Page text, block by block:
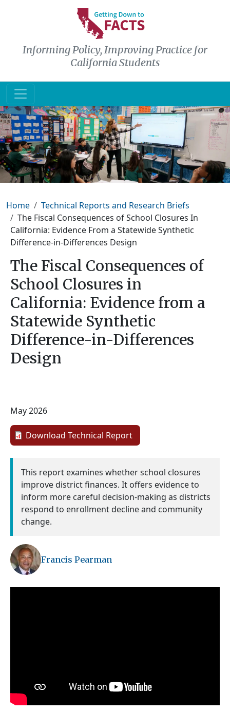
Skip to main content
Informing Policy, Improving Practice for
California Students
Breadcrumb
Home
Technical Reports and Research Briefs
The Fiscal Consequences of School Closures In
California: Evidence From a Statewide Synthetic
Difference-in-Differences Design
The Fiscal Consequences of
School Closures in
California: Evidence from a
Statewide Synthetic
Difference-in-Differences
Design
May 2026
Download Technical Report
This report examines whether school closures
improve district finances. It offers evidence to
inform more careful decision-making as districts
respond to enrollment decline and community
change.
Francis Pearman